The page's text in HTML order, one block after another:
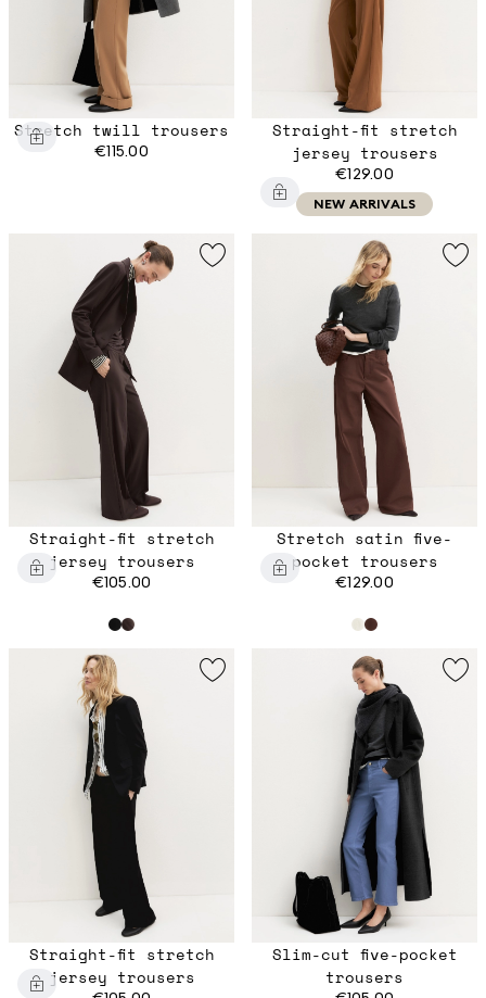
Stretch twill trousers
€115.00
Straight-fit stretch
jersey trousers
€129.00
NEW ARRIVALS
Straight-fit stretch
jersey trousers
€105.00
Stretch satin five-
pocket trousers
€129.00
Straight-fit stretch
jersey trousers
Slim-cut five-pocket
trousers